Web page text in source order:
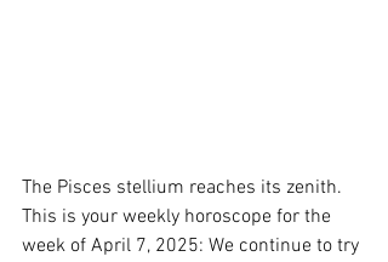
The Pisces stellium reaches its zenith.
This is your weekly horoscope for the
week of April 7, 2025: We continue to try